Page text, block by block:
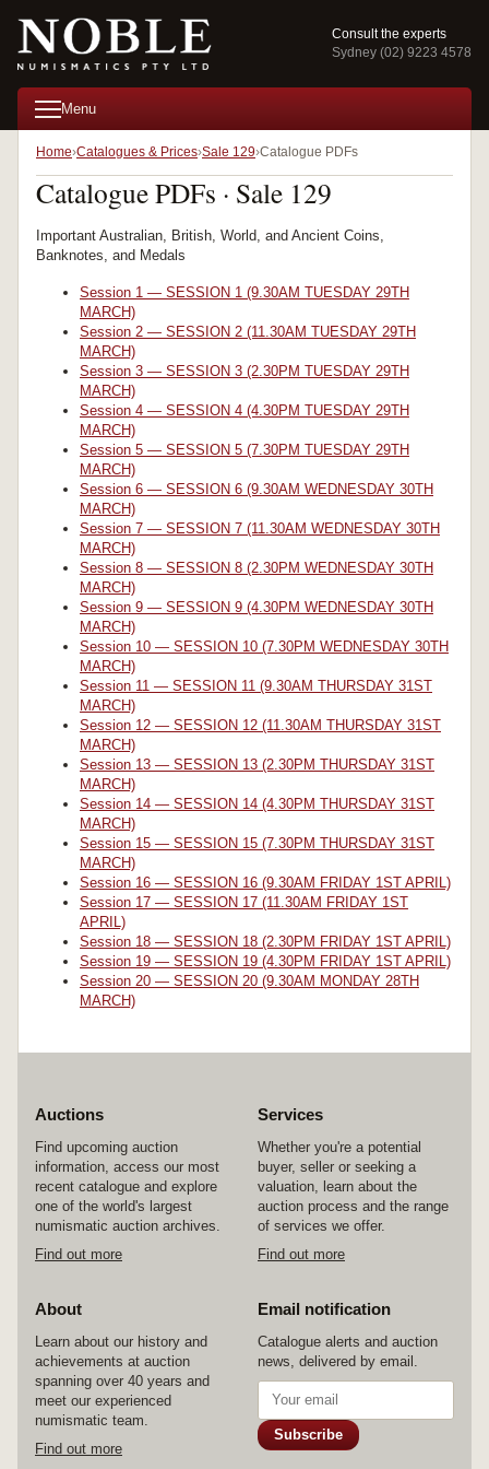
Consult the experts
Sydney (02) 9223 4578
Menu
Home Catalogues & Prices Sale 129 Catalogue PDFs
Catalogue PDFs · Sale 129
Important Australian, British, World, and Ancient Coins,
Banknotes, and Medals
Session 1 — SESSION 1 (9.30AM TUESDAY 29TH
MARCH)
Session 2 — SESSION 2 (11.30AM TUESDAY 29TH
MARCH)
Session 3 — SESSION 3 (2.30PM TUESDAY 29TH
MARCH)
Session 4 — SESSION 4 (4.30PM TUESDAY 29TH
MARCH)
Session 5 — SESSION 5 (7.30PM TUESDAY 29TH
MARCH)
Session 6 — SESSION 6 (9.30AM WEDNESDAY 30TH
MARCH)
Session 7 — SESSION 7 (11.30AM WEDNESDAY 30TH
MARCH)
Session 8 — SESSION 8 (2.30PM WEDNESDAY 30TH
MARCH)
Session 9 — SESSION 9 (4.30PM WEDNESDAY 30TH
MARCH)
Session 10 — SESSION 10 (7.30PM WEDNESDAY 30TH
MARCH)
Session 11 — SESSION 11 (9.30AM THURSDAY 31ST
MARCH)
Session 12 — SESSION 12 (11.30AM THURSDAY 31ST
MARCH)
Session 13 — SESSION 13 (2.30PM THURSDAY 31ST
MARCH)
Session 14 — SESSION 14 (4.30PM THURSDAY 31ST
MARCH)
Session 15 — SESSION 15 (7.30PM THURSDAY 31ST
MARCH)
Session 16 — SESSION 16 (9.30AM FRIDAY 1ST APRIL)
Session 17 — SESSION 17 (11.30AM FRIDAY 1ST
APRIL)
Session 18 — SESSION 18 (2.30PM FRIDAY 1ST APRIL)
Session 19 — SESSION 19 (4.30PM FRIDAY 1ST APRIL)
Session 20 — SESSION 20 (9.30AM MONDAY 28TH
MARCH)
Auctions
Find upcoming auction
information, access our most
recent catalogue and explore
one of the world's largest
numismatic auction archives.
Find out more
Services
Whether you're a potential
buyer, seller or seeking a
valuation, learn about the
auction process and the range
of services we offer.
Find out more
About
Learn about our history and
achievements at auction
spanning over 40 years and
meet our experienced
numismatic team.
Find out more
Email notification
Catalogue alerts and auction
news, delivered by email.
Subscribe